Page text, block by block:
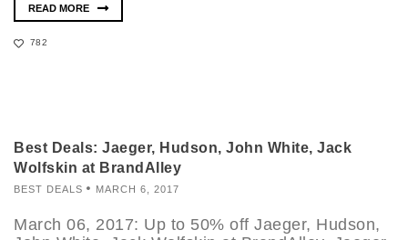
READ MORE
782
Best Deals: Jaeger, Hudson, John White, Jack
Wolfskin at BrandAlley
BEST DEALS MARCH 6, 2017
March 06, 2017: Up to 50% off Jaeger, Hudson,